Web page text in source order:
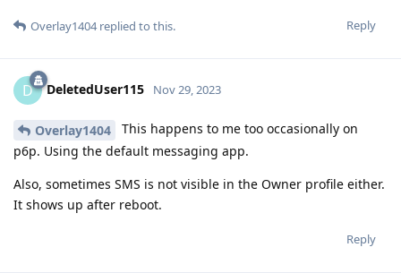
Reply
Overlay1404replied to this.
D DeletedUser115 Nov 29, 2023
Overlay1404
This happens to me too occasionally on
p6p. Using the default messaging app.
Also, sometimes SMS is not visible in the Owner profile either.
It shows up after reboot.
Reply